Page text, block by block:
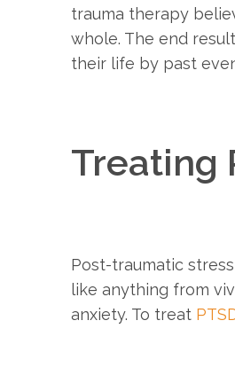
trauma therapy
whole. The end
their life by past
Treating
Post-traumatic
like anything from
anxiety. To treat